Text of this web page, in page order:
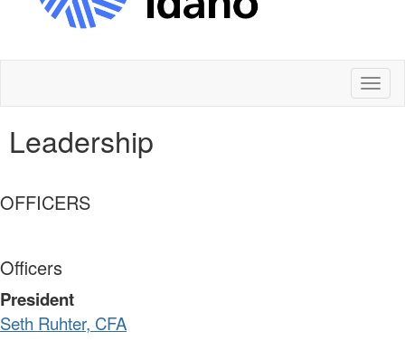
Leadership
OFFICERS
Officers
President
Seth Ruhter, CFA